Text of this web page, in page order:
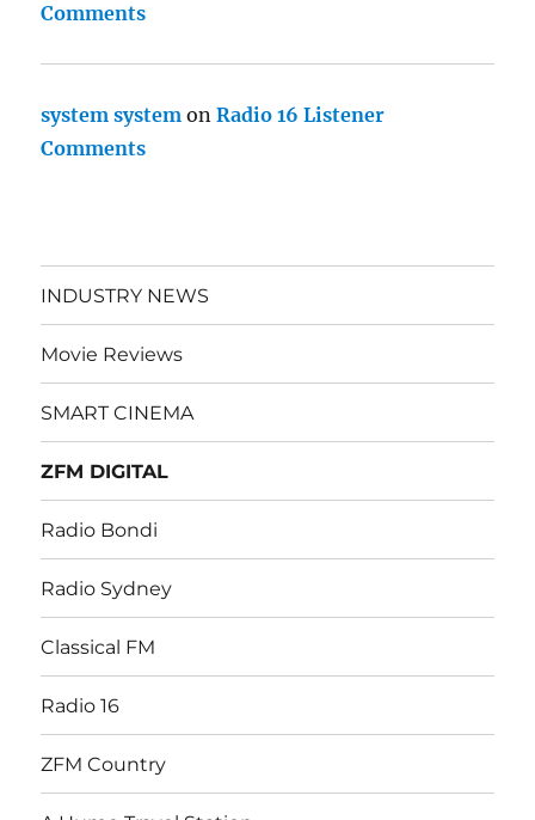
Comments
system system onRadio 16 Listener
Comments
INDUSTRY NEWS
Movie Reviews
SMART CINEMA
ZFM DIGITAL
Radio Bondi
Radio Sydney
Classical FM
Radio 16
ZFM Country